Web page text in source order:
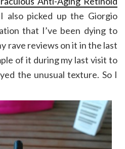
also picked up the Giorgio
that I’ve been dying to
rave reviews on it in the last
of it during my last visit to
the unusual texture. So I